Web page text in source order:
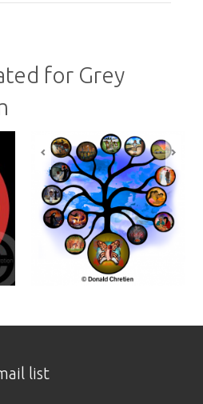
for Grey
Previous Next
list